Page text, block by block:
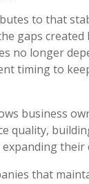
to that
gaps created
no longer
timing to
business
quality,
their
that